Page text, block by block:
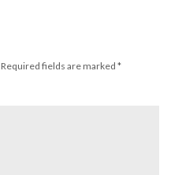
Required fields are marked *